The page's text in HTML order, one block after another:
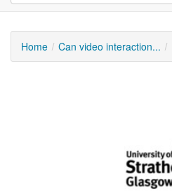
Home Can video interaction...